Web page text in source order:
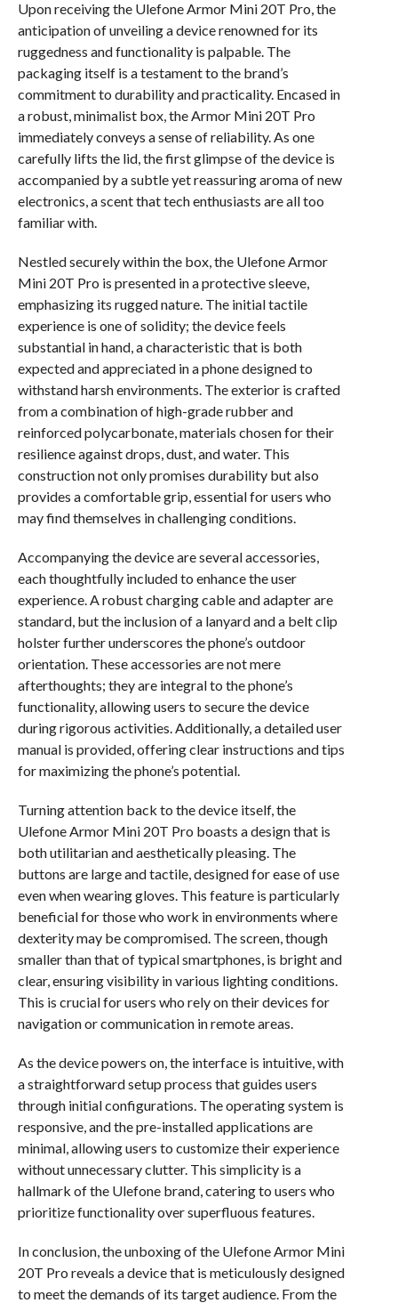
Upon receiving the Ulefone Armor Mini 20T Pro, the
anticipation of unveiling a device renowned for its
ruggedness and functionality is palpable. The
packaging itself is a testament to the brand’s
commitment to durability and practicality. Encased in
a robust, minimalist box, the Armor Mini 20T Pro
immediately conveys a sense of reliability. As one
carefully lifts the lid, the first glimpse of the device is
accompanied by a subtle yet reassuring aroma of new
electronics, a scent that tech enthusiasts are all too
familiar with.
Nestled securely within the box, the Ulefone Armor
Mini 20T Pro is presented in a protective sleeve,
emphasizing its rugged nature. The initial tactile
experience is one of solidity; the device feels
substantial in hand, a characteristic that is both
expected and appreciated in a phone designed to
withstand harsh environments. The exterior is crafted
from a combination of high-grade rubber and
reinforced polycarbonate, materials chosen for their
resilience against drops, dust, and water. This
construction not only promises durability but also
provides a comfortable grip, essential for users who
may find themselves in challenging conditions.
Accompanying the device are several accessories,
each thoughtfully included to enhance the user
experience. A robust charging cable and adapter are
standard, but the inclusion of a lanyard and a belt clip
holster further underscores the phone’s outdoor
orientation. These accessories are not mere
afterthoughts; they are integral to the phone’s
functionality, allowing users to secure the device
during rigorous activities. Additionally, a detailed user
manual is provided, offering clear instructions and tips
for maximizing the phone’s potential.
Turning attention back to the device itself, the
Ulefone Armor Mini 20T Pro boasts a design that is
both utilitarian and aesthetically pleasing. The
buttons are large and tactile, designed for ease of use
even when wearing gloves. This feature is particularly
beneficial for those who work in environments where
dexterity may be compromised. The screen, though
smaller than that of typical smartphones, is bright and
clear, ensuring visibility in various lighting conditions.
This is crucial for users who rely on their devices for
navigation or communication in remote areas.
As the device powers on, the interface is intuitive, with
a straightforward setup process that guides users
through initial configurations. The operating system is
responsive, and the pre-installed applications are
minimal, allowing users to customize their experience
without unnecessary clutter. This simplicity is a
hallmark of the Ulefone brand, catering to users who
prioritize functionality over superfluous features.
In conclusion, the unboxing of the Ulefone Armor Mini
20T Pro reveals a device that is meticulously designed
to meet the demands of its target audience. From the